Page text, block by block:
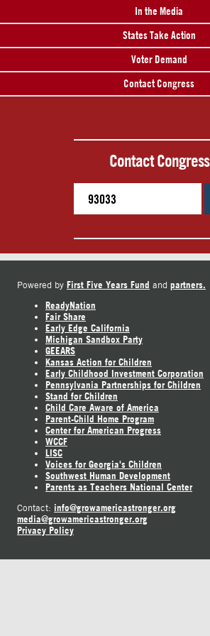
In the Media
States Take Action
Voter Demand
Contact Congress
Contact Congress
Powered by First Five Years Fund and partners.
ReadyNation
Fair Share
Early Edge California
Michigan Sandbox Party
GEEARS
Kansas Action for Children
Early Childhood Investment Corporation
Pennsylvania Partnerships for Children
Stand for Children
Child Care Aware of America
Parent-Child Home Program
Center for American Progress
WCCF
LISC
Voices for Georgia's Children
Southwest Human Development
Parents as Teachers National Center
Contact: info@growamericastronger.org
media@growamericastronger.org
Privacy Policy